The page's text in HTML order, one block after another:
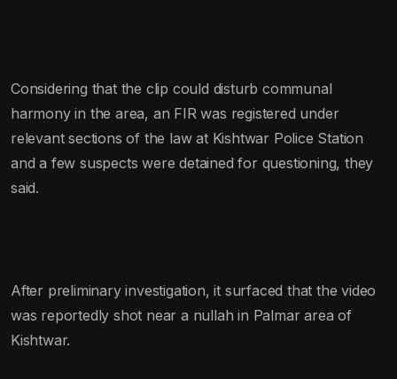
Considering that the clip could disturb communal
harmony in the area, an FIR was registered under
relevant sections of the law at Kishtwar Police Station
and a few suspects were detained for questioning, they
said.
After preliminary investigation, it surfaced that the video
was reportedly shot near a nullah in Palmar area of
Kishtwar.